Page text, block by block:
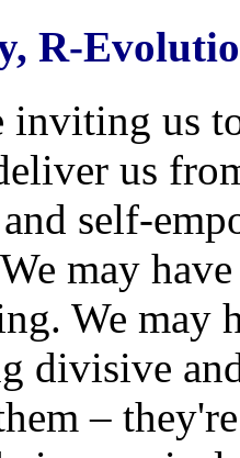
R-
inviting us
us
self-
may
We may
divisive
–